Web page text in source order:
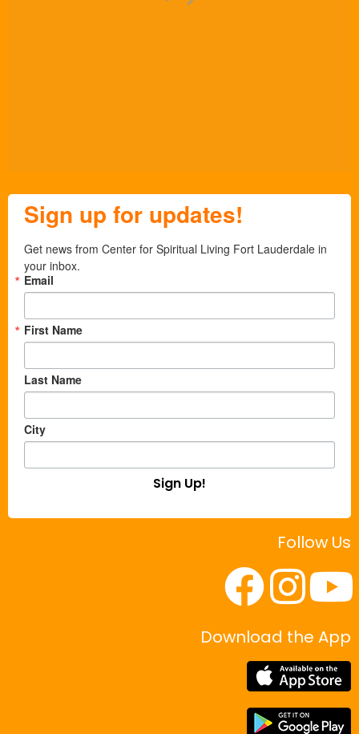
Sign up for updates!
Get news from Center for Spiritual Living Fort Lauderdale in
your inbox.
Email
First Name
Last Name
City
Sign Up!
Follow Us
Download the App